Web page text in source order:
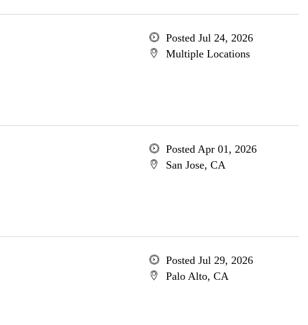
Posted Jul 24, 2026
Multiple Locations
Posted Apr 01, 2026
San Jose, CA
Posted Jul 29, 2026
Palo Alto, CA